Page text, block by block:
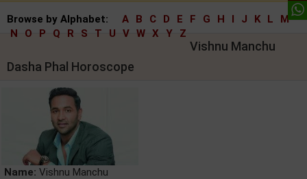
Browse by Alphabet: A B C D E F G H I J K L
M
N
O P Q R S T U V W X Y Z
Vishnu Manchu
Dasha Phal Horoscope
Name: Vishnu Manchu